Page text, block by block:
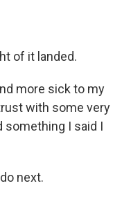
of it landed.
more sick to my
with some very
something I said I
next.